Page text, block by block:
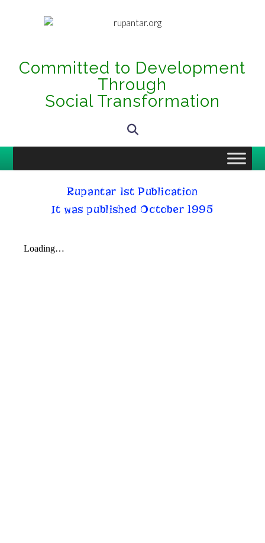
Committed to Development
Through
Social Transformation
Rupantar 1st Publication
It was published October 1995